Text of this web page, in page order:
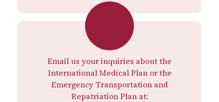
Email us your inquiries about the
International Medical Plan or the
Emergency Transportation and
Repatriation Plan at: